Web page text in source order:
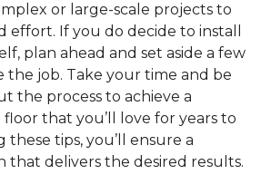
or large-scale projects to
effort. If you do decide to install
plan ahead and set aside a few
the job. Take your time and be
the process to achieve a
that you’ll love for years to
these tips, you’ll ensure a
that delivers the desired results.